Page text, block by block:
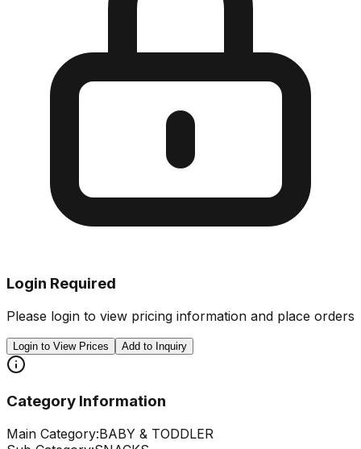
Login Required
Please login to view pricing information and place orders
Login to View Prices Add to Inquiry
Category Information
Main Category:BABY & TODDLER